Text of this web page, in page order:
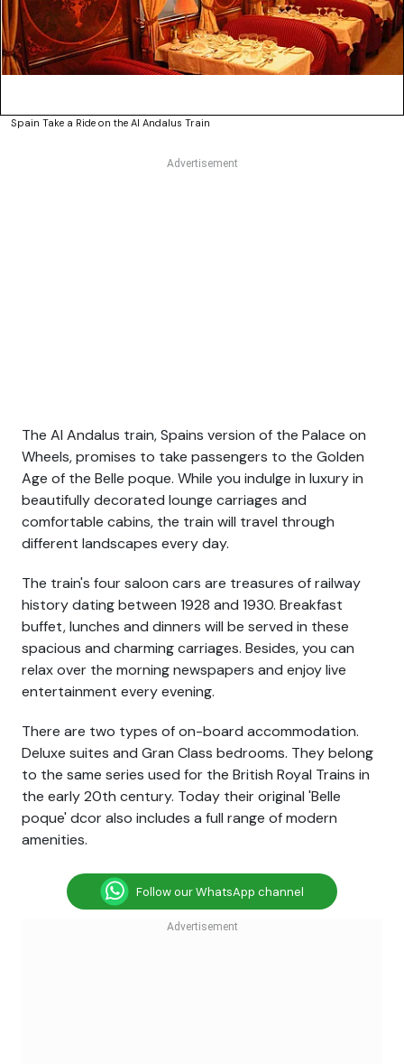
Spain Take a Ride on the Al Andalus Train
The Al Andalus train, Spains version of the Palace on
Wheels, promises to take passengers to the Golden
Age of the Belle poque. While you indulge in luxury in
beautifully decorated lounge carriages and
comfortable cabins, the train will travel through
different landscapes every day.
The train's four saloon cars are treasures of railway
history dating between 1928 and 1930. Breakfast
buffet, lunches and dinners will be served in these
spacious and charming carriages. Besides, you can
relax over the morning newspapers and enjoy live
entertainment every evening.
There are two types of on-board accommodation.
Deluxe suites and Gran Class bedrooms. They belong
to the same series used for the British Royal Trains in
the early 20th century. Today their original 'Belle
poque' dcor also includes a full range of modern
amenities.
Follow our WhatsApp channel